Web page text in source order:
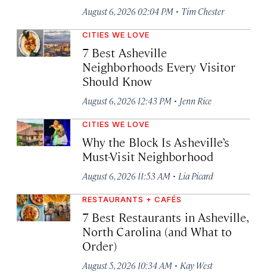
August 6, 2026 02:04 PM · Tim Chester
CITIES WE LOVE
7 Best Asheville
Neighborhoods Every Visitor
Should Know
August 6, 2026 12:43 PM · Jenn Rice
CITIES WE LOVE
Why the Block Is Asheville’s
Must-Visit Neighborhood
August 6, 2026 11:53 AM · Lia Picard
RESTAURANTS + CAFÉS
7 Best Restaurants in Asheville,
North Carolina (and What to
Order)
August 5, 2026 10:34 AM · Kay West